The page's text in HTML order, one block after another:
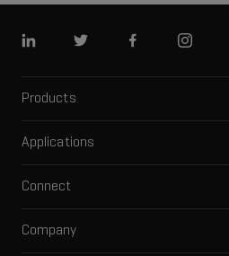
Linkedin Twitter FacebookInstagram
Products
Capillary electrophoresis
Integrated solutions
Applications
Clinical
Food and beverage
Connect
Training
Company